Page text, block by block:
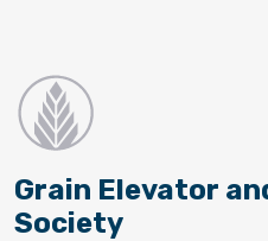
Grain Elevator
Society